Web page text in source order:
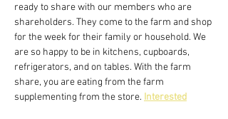
ready to share with our members who are
shareholders. They come to the farm and shop
for the week for their family or household. We
are so happy to be in kitchens, cupboards,
refrigerators, and on tables. With the farm
share, you are eating from the farm
supplementing from the store. Interested